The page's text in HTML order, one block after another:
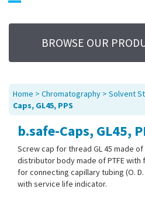
Laboratory
Life Science
UV System
Promotions
Service
About Us
Sitemap
BROWSE OUR
Home > Chromatography > Solvent
Caps, GL45, PPS
b.safe-Caps, GL45,
Screw cap for thread GL 45 made
distributor body made of PTFE with
for connecting capillary tubing (O.
with service life indicator.